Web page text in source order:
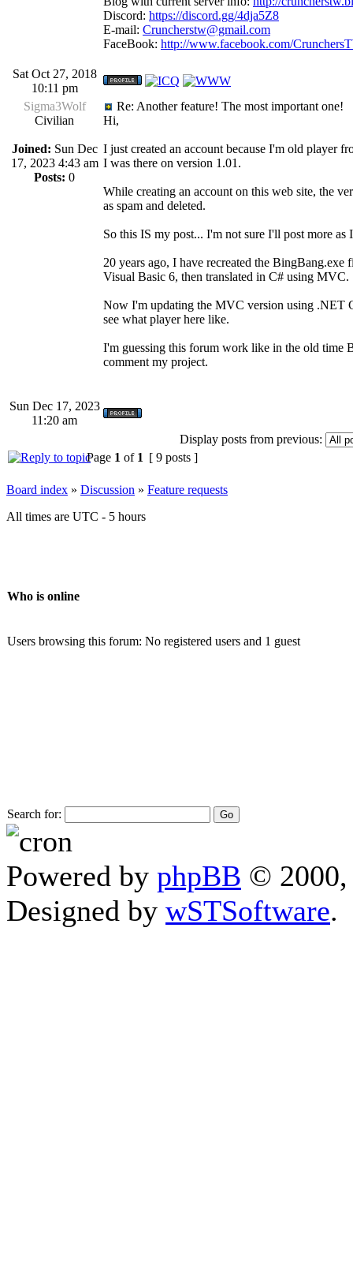
Discord: https://discord.gg/4dja5Z8
E-mail: Cruncherstw@gmail.com
FaceBook: http://www.facebook.com/
Sat Oct 27, 2018
10:11 pm
Sigma3Wolf
Civilian
Joined: Sun Dec
17, 2023 4:43 am
Posts: 0
Re: Another feature! The most important one!
Hi,
I just created an account because I'm old player
I was there on version 1.01.
While creating an account on this web site, the
as spam and deleted.
So this IS my post... I'm not sure I'll post more as
20 years ago, I have recreated the
Visual Basic 6, then translated in C# using MVC.
Now I'm updating the MVC version using .NET
see what player here like.
I'm guessing this forum work like in the old time
comment my project.
Sun Dec 17, 2023
11:20 am
Display posts from previous:
Page 1 of 1 [ 9 posts ]
Board index » Discussion » Feature requests
All times are UTC - 5 hours
Who is online
Users browsing this forum: No registered users and 1 guest
Search for:
Powered by phpBB © 2000,
Designed by wSTSoftware.